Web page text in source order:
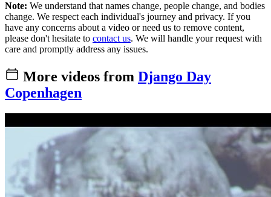
Note: We understand that names change, people change, and bodies
change. We respect each individual's journey and privacy. If you
have any concerns about a video or need us to remove content,
please don't hesitate to contact us. We will handle your request with
care and promptly address any issues.
More videos from Django Day
Copenhagen